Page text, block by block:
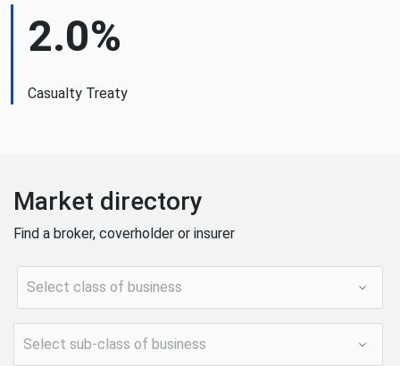
2.0%
Casualty Treaty
Market directory
Find a broker, coverholder or insurer